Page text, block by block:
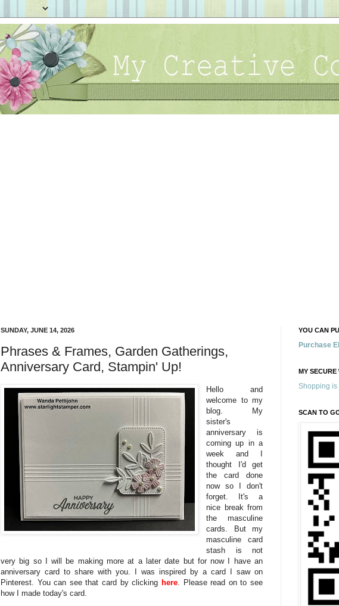
SUNDAY, JUNE 14, 2026
Phrases & Frames, Garden Gatherings,
Anniversary Card, Stampin' Up!
Hello and
welcome to my
blog. My
sister's
anniversary is
coming up in a
week and I
thought I'd get
the card done
now so I don't
forget. It's a
nice break from
the masculine
cards. But my
masculine card
stash is not
very big so I will be making more at a later date but for now I have an
anniversary card to share with you. I was inspired by a card I saw on
Pinterest. You can see that card by clicking here. Please read on to see
how I made today's card.
YOU CAN
Purchase
MY SECURE
Shopping is
SCAN TO